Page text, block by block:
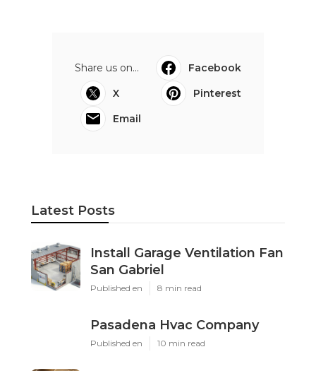
Share us on...
Facebook
X
Pinterest
Email
Latest Posts
Install Garage Ventilation Fan
San Gabriel
Published en 8 min read
Pasadena Hvac Company
Published en 10 min read